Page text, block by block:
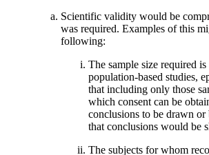
Scientific validity would be
was required. Examples of this
following:
The sample size required is
population-based studies,
that including only those
which consent can be
conclusions to be drawn or
that conclusions would be
The subjects for whom